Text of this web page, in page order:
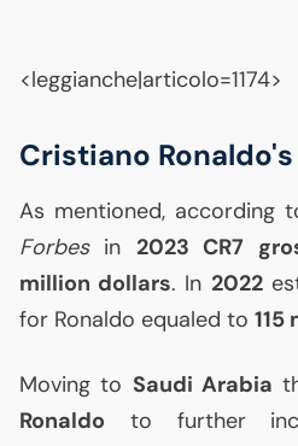
<leggianche|articolo=1174>
Cristiano
As mentioned, according
Forbesin 2023CR7
million dollars. In 2022
for Ronaldo equaled to
Moving to Saudi Arabia
Ronaldo to further